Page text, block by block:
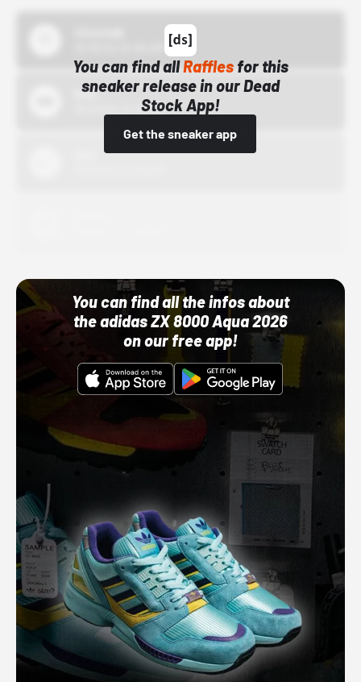
You can find allRafflesfor this
sneaker release in our Dead
Stock App!
Get the sneaker app
Bstn
10/01/22 12:00 AM
You can find all the infos about
the adidas ZX 8000 Aqua 2026
on our free app!